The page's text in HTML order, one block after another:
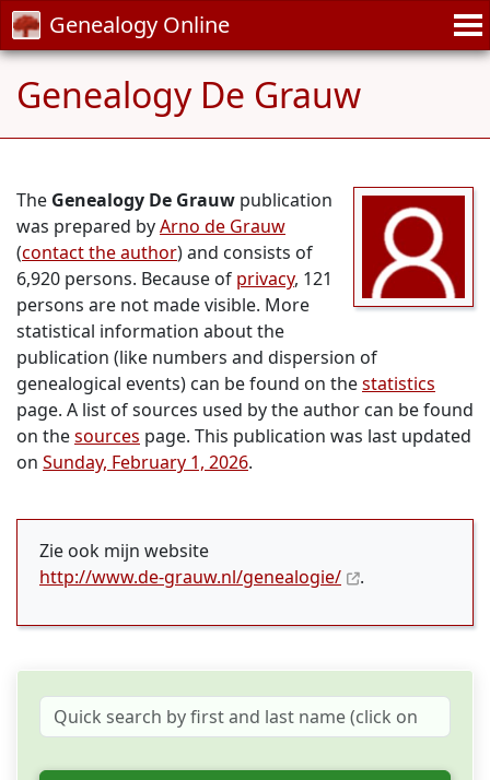
Genealogy Online
Genealogy De Grauw
The Genealogy De Grauw publication
was prepared byArno de Grauw
(contact the author) and consists of
6,920 persons. Because of privacy, 121
persons are not made visible. More
statistical information about the
publication (like numbers and dispersion of
genealogical events) can be found on thestatistics
page. A list of sources used by the author can be found
on thesources page. This publication was last updated
on Sunday, February 1, 2026.
Zie ook mijn website
http://www.de-grauw.nl/genealogie/
.